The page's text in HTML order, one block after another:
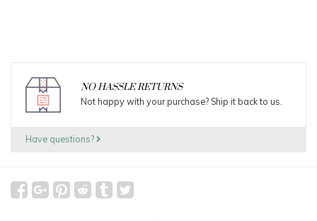
NO HASSLE RETURNS
Not happy with your purchase? Ship it back to us.
Have questions?